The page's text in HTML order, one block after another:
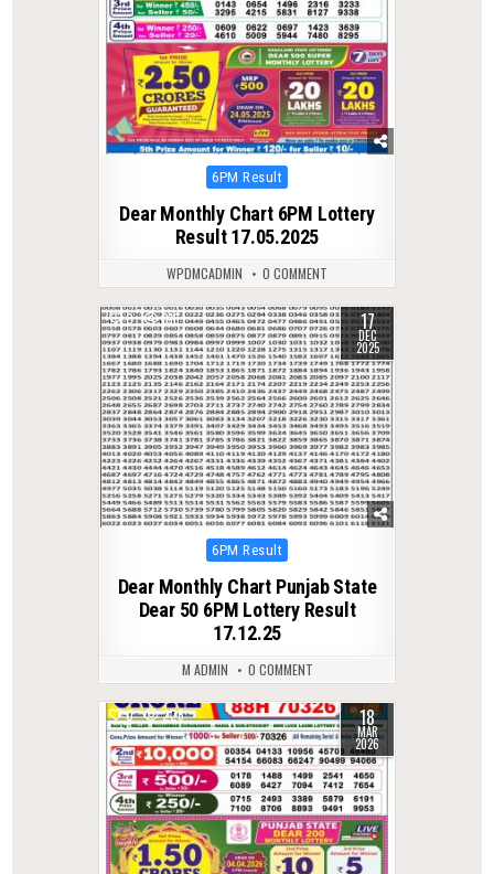
Posted
6PM Result
Dear Monthly Chart 6PM Lottery
Result 17.05.2025
WPDMCADMIN 0 COMMENT
0 316 17
DEC
2025
Posted
6PM Result
Dear Monthly Chart Punjab State
Dear 50 6PM Lottery Result
17.12.25
M ADMIN 0 COMMENT
0 226 18
MAR
2026